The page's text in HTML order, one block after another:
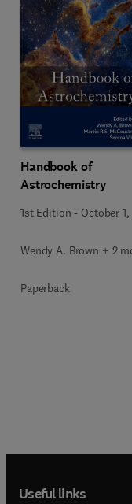
Handbook of
Astrochemistry
1st Edition - October 1,
Wendy A. Brown + 2
Paperback
Useful links